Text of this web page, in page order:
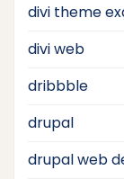
divi theme
divi web
dribbble
drupal
drupal web